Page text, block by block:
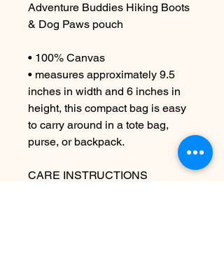
Adventure Buddies Hiking Boots
& Dog Paws pouch
• 100% Canvas
• measures approximately 9.5
inches in width and 6 inches in
height, this compact bag is easy
to carry around in a tote bag,
purse, or backpack.
CARE INSTRUCTIONS